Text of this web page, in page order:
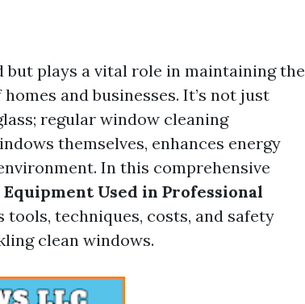
plays a vital role in maintaining the
and businesses. It’s not just
regular window cleaning
themselves, enhances energy
In this comprehensive
Equipment Used in Professional
tools, techniques, costs, and safety
clean windows.